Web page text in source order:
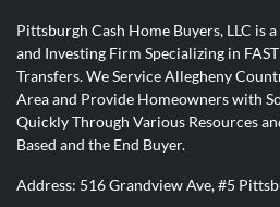
Pittsburgh Cash Home Buyers, LLC is
and Investing Firm Specializing in
Transfers. We Service Allegheny
Area and Provide Homeowners with
Quickly Through Various Resources
Based and the End Buyer.
Address: 516 Grandview Ave, #5